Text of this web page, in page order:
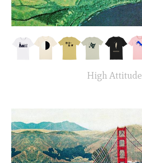
High Attitude